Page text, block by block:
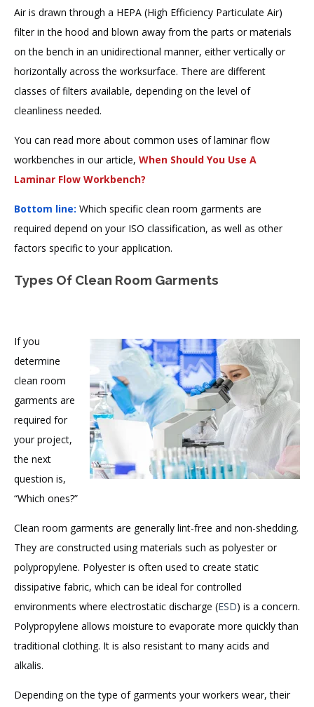
Air is drawn through a HEPA (High Efficiency Particulate Air)
filter in the hood and blown away from the parts or materials
on the bench in an unidirectional manner, either vertically or
horizontally across the worksurface. There are different
classes of filters available, depending on the level of
cleanliness needed.
You can read more about common uses of laminar flow
workbenches in our article, When Should You Use A
Laminar Flow Workbench?
Bottom line: Which specific clean room garments are
required depend on your ISO classification, as well as other
factors specific to your application.
Types Of Clean Room Garments
If you
determine
clean room
garments are
required for
your project,
the next
question is,
“Which ones?”
Clean room garments are generally lint-free and non-shedding.
They are constructed using materials such as polyester or
polypropylene. Polyester is often used to create static
dissipative fabric, which can be ideal for controlled
environments where electrostatic discharge (ESD) is a concern.
Polypropylene allows moisture to evaporate more quickly than
traditional clothing. It is also resistant to many acids and
alkalis.
Depending on the type of garments your workers wear, their